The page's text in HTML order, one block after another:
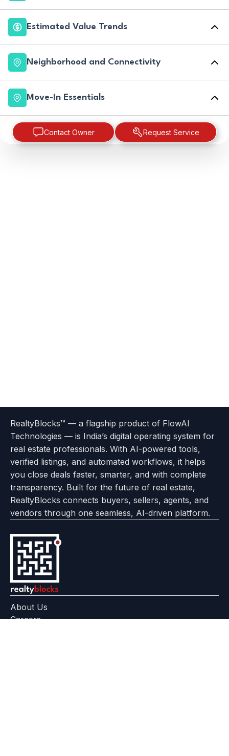
Estimated Value Trends
Neighborhood and Connectivity
Move-In Essentials
Contact Owner Request Service
RealtyBlocks™ — a flagship product of FlowAI
Technologies — is India’s digital operating system for
real estate professionals. With AI-powered tools,
verified listings, and automated workflows, it helps
you close deals faster, smarter, and with complete
transparency. Built for the future of real estate,
RealtyBlocks connects buyers, sellers, agents, and
vendors through one seamless, AI-driven platform.
About Us
About
page
Careers
Careers
Options
with
Realtyflow
Feedback
page
Help
Center
Instagram
Facebook
Twitter
Use
Policy